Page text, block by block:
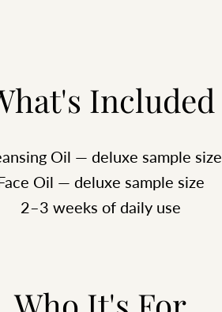
Included
Oil — deluxe sample size
Oil — deluxe sample size
2–3 weeks of daily use